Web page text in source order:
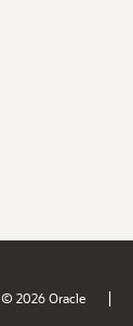
© 2026 Oracle |